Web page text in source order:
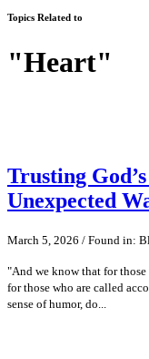
Topics Related to
"Heart"
Trusting
Unexpected
March 5, 2026 / Found in:
"And we know that for
for those who are called
sense of humor, do...